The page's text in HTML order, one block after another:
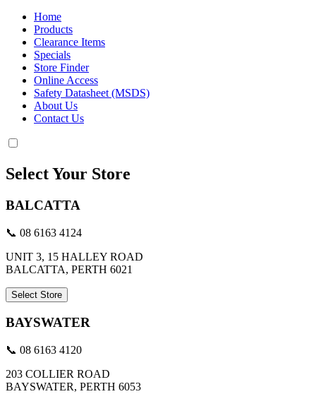
Home
Products
Clearance Items
Specials
Store Finder
Online Access
Safety Datasheet (MSDS)
About Us
Contact Us
Select Your Store
BALCATTA
📞 08 6163 4124
UNIT 3, 15 HALLEY ROAD
BALCATTA, PERTH 6021
Select Store
BAYSWATER
📞 08 6163 4120
203 COLLIER ROAD
BAYSWATER, PERTH 6053